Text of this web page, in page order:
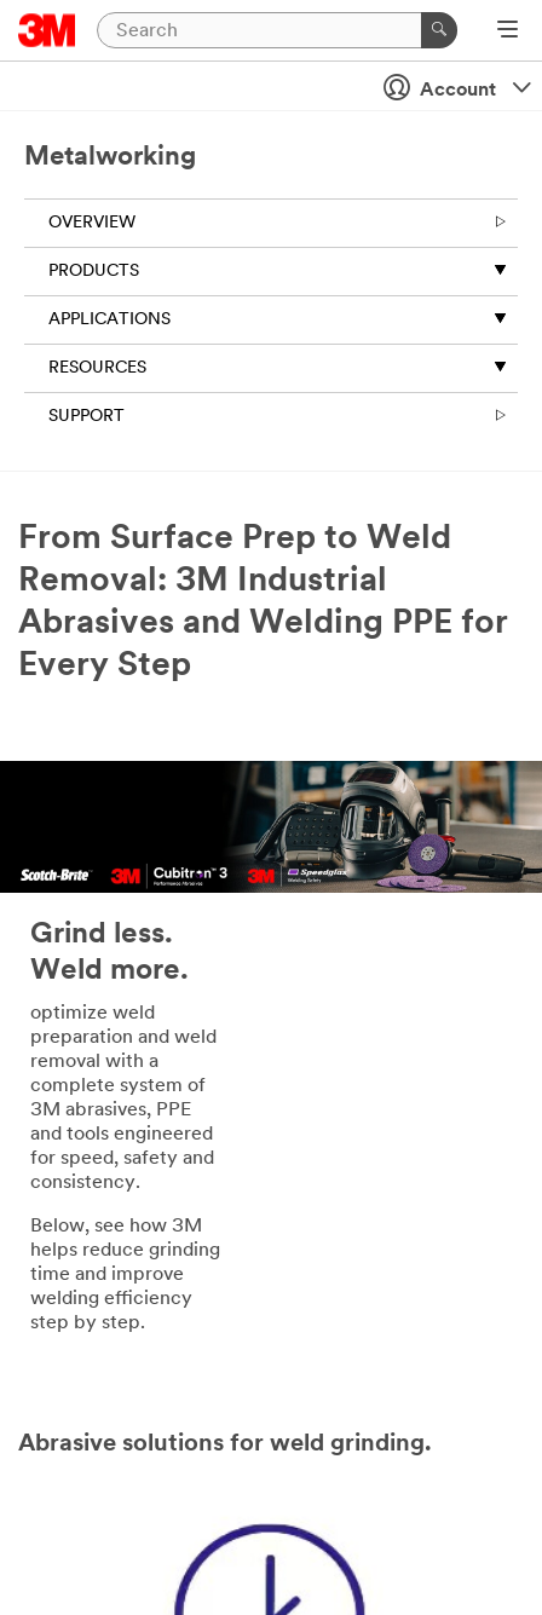
Account
Metalworking
OVERVIEW
PRODUCTS
APPLICATIONS
RESOURCES
SUPPORT
From Surface Prep to Weld
Removal: 3M Industrial
Abrasives and Welding PPE for
Every Step
Grind less.
Weld more.
optimize weld
preparation and weld
removal with a
complete system of
3M abrasives, PPE
and tools engineered
for speed, safety and
consistency.
Below, see how 3M
helps reduce grinding
time and improve
welding efficiency
step by step.
Abrasive solutions for weld grinding.